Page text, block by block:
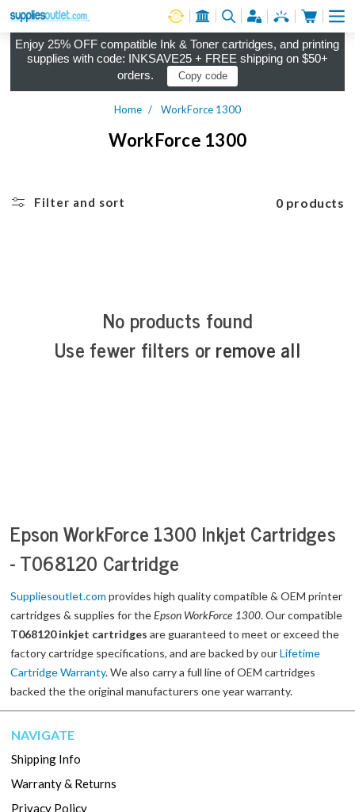
Log in
Cart
Enjoy 25% OFF compatible Ink & Toner cartridges, and printing
supplies with code: INKSAVE25 + FREE shipping on $50+
orders.
Copy code
Home WorkForce 1300
WorkForce 1300
Filter and sort 0 products
No products found
Use fewer filters orremove all
Epson WorkForce 1300 Inkjet Cartridges
- T068120 Cartridge
Suppliesoutlet.com provides high quality compatible & OEM printer
cartridges & supplies for theEpson WorkForce 1300. Our compatible
T068120 inkjet cartridgesare guaranteed to meet or exceed the
factory cartridge specifications, and are backed by ourLifetime
Cartridge Warranty. We also carry a full line of OEM cartridges
backed the the original manufacturers one year warranty.
NAVIGATE
Shipping Info
Warranty & Returns
Privacy Policy